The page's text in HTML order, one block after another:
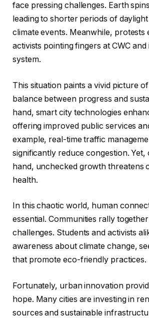
face pressing challenges. Earth
leading to shorter periods of
climate events. Meanwhile, protests
activists pointing fingers at CWC
system.
This situation paints a vivid picture
balance between progress and
hand, smart city technologies
offering improved public services
example, real-time traffic
significantly reduce congestion. Yet,
hand, unchecked growth threatens
health.
In this chaotic world, human
essential. Communities rally
challenges. Students and activists
awareness about climate change,
that promote eco-friendly practices.
Fortunately, urban innovation
hope. Many cities are investing in
sources and sustainable